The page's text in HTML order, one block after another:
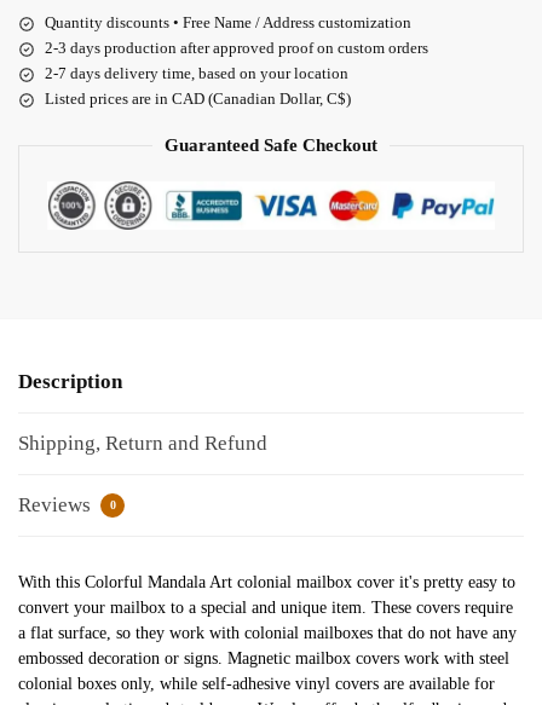
Quantity discounts • Free Name / Address customization
2-3 days production after approved proof on custom orders
2-7 days delivery time, based on your location
Listed prices are in CAD (Canadian Dollar, C$)
Guaranteed Safe Checkout
Description
Shipping, Return and Refund
Reviews 0
With this Colorful Mandala Art colonial mailbox cover it's pretty easy to
convert your mailbox to a special and unique item. These covers require
a flat surface, so they work with colonial mailboxes that do not have any
embossed decoration or signs. Magnetic mailbox covers work with steel
colonial boxes only, while self-adhesive vinyl covers are available for